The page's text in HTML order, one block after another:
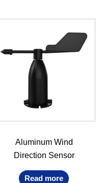
Aluminum Wind
Direction Sensor
Read more